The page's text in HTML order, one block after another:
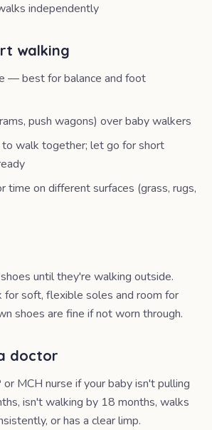
independently
walking
— best for balance and foot
push wagons) over baby walkers
walk together; let go for short
time on different surfaces (grass, rugs,
until they're walking outside.
for soft, flexible soles and room for
shoes are fine if not worn through.
doctor
MCH nurse if your baby isn't pulling
isn't walking by 18 months, walks
or has a clear limp.